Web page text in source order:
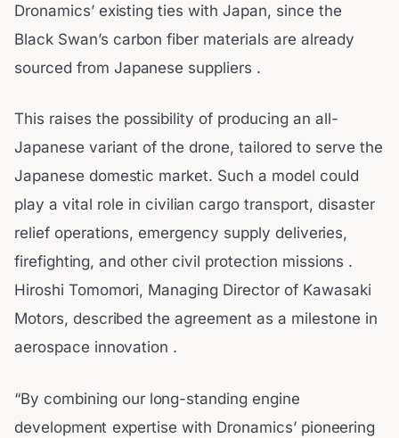
Dronamics’ existing ties with Japan, since the
Black Swan’s carbon fiber materials are already
sourced from Japanese suppliers .
This raises the possibility of producing an all-
Japanese variant of the drone, tailored to serve the
Japanese domestic market. Such a model could
play a vital role in civilian cargo transport, disaster
relief operations, emergency supply deliveries,
firefighting, and other civil protection missions .
Hiroshi Tomomori, Managing Director of Kawasaki
Motors, described the agreement as a milestone in
aerospace innovation .
“By combining our long-standing engine
development expertise with Dronamics’ pioneering